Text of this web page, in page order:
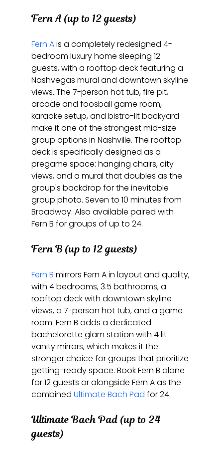
Fern A (up to 12 guests)
Fern A is a completely redesigned 4-
bedroom luxury home sleeping 12
guests, with a rooftop deck featuring a
Nashvegas mural and downtown skyline
views. The 7-person hot tub, fire pit,
arcade and foosball game room,
karaoke setup, and bistro-lit backyard
make it one of the strongest mid-size
group options in Nashville. The rooftop
deck is specifically designed as a
pregame space: hanging chairs, city
views, and a mural that doubles as the
group's backdrop for the inevitable
group photo. Seven to 10 minutes from
Broadway. Also available paired with
Fern B for groups of up to 24.
Fern B (up to 12 guests)
Fern B mirrors Fern A in layout and quality,
with 4 bedrooms, 3.5 bathrooms, a
rooftop deck with downtown skyline
views, a 7-person hot tub, and a game
room. Fern B adds a dedicated
bachelorette glam station with 4 lit
vanity mirrors, which makes it the
stronger choice for groups that prioritize
getting-ready space. Book Fern B alone
for 12 guests or alongside Fern A as the
combined Ultimate Bach Pad for 24.
Ultimate Bach Pad (up to 24
guests)